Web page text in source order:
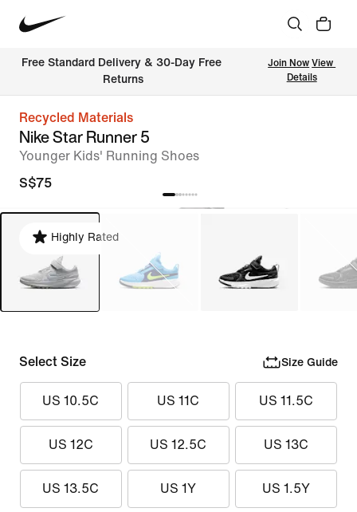
Free Standard Delivery & 30-Day Free
Returns
Join Now View
Details
Recycled Materials
Nike Star Runner 5
Younger Kids' Running Shoes
S$75
Highly Rated
Select Size Size Guide
US 10.5C US 11C US 11.5C
US 12C US 12.5C US 13C
US 13.5C US 1Y US 1.5Y